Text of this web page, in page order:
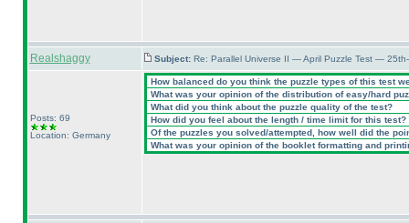
Realshaggy Subject: Re: Parallel Universe II — April Puzzle Test —
Posts: 69
Location: Germany
How balanced do you think the puzzle types of this test
What was your opinion of the distribution of easy/hard
What did you think about the puzzle quality of the test?
How did you feel about the length / time limit for this test?
Of the puzzles you solved/attempted, how well did the
What was your opinion of the booklet formatting and